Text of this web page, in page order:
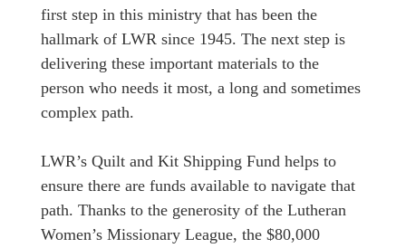
first step in this ministry that has been the
hallmark of LWR since 1945. The next step is
delivering these important materials to the
person who needs it most, a long and sometimes
complex path.
LWR’s Quilt and Kit Shipping Fund helps to
ensure there are funds available to navigate that
path. Thanks to the generosity of the Lutheran
Women’s Missionary League, the $80,000